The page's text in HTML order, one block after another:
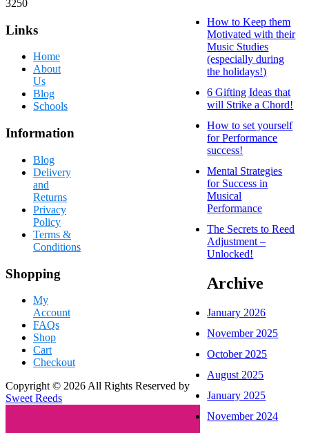
How to Keep them
Motivated with their
Music Studies
(especially during
the holidays!)
6 Gifting Ideas that
will Strike a Chord!
How to set yourself
for Performance
success!
Mental Strategies
for Success in
Musical
Performance
The Secrets to Reed
Adjustment –
Unlocked!
Archive
January 2026
November 2025
October 2025
August 2025
January 2025
November 2024
3250
Links
Home
About
Us
Blog
Schools
Information
Blog
Delivery
and
Returns
Privacy
Policy
Terms &
Conditions
Shopping
My
Account
FAQs
Shop
Cart
Checkout
Copyright © 2026 All Rights Reserved by
Sweet Reeds